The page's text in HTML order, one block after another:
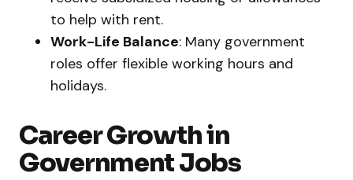
to help with rent.
Work-Life Balance: Many government
roles offer flexible working hours and
holidays.
Career Growth in
Government Jobs